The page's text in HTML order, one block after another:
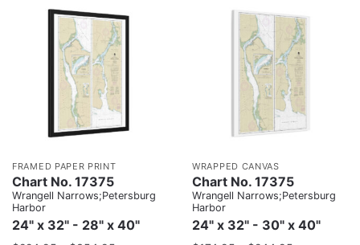
FRAMED PAPER PRINT
Chart No. 17375
Wrangell Narrows;Petersburg
Harbor
24" x 32" - 28" x 40"
WRAPPED CANVAS
Chart No. 17375
Wrangell Narrows;Petersburg
Harbor
24" x 32" - 30" x 40"